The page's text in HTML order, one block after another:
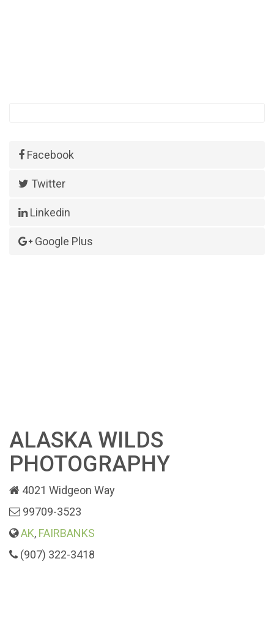
Facebook
Twitter
Linkedin
Google Plus
ALASKA WILDS
PHOTOGRAPHY
4021 Widgeon Way
99709-3523
AK, FAIRBANKS
(907) 322-3418